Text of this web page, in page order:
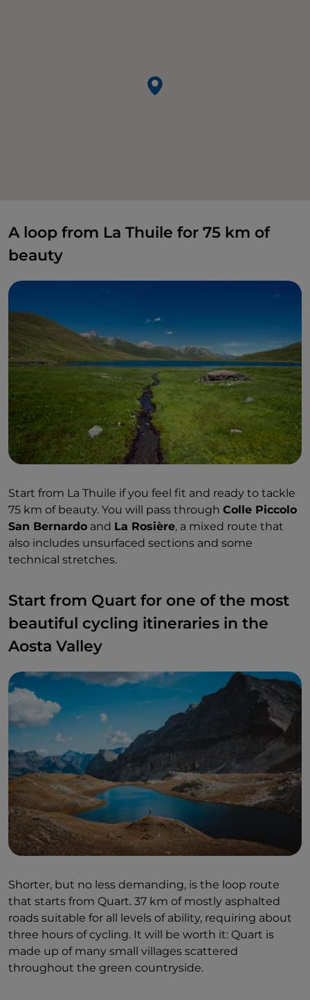
A loop from La Thuile for 75 km of
beauty
Start from La Thuile if you feel fit and ready to tackle
75 km of beauty. You will pass through Colle Piccolo
San Bernardo and La Rosière, a mixed route that
also includes unsurfaced sections and some
technical stretches.
Start from Quart for one of the most
beautiful cycling itineraries in the
Aosta Valley
Shorter, but no less demanding, is the loop route
that starts from Quart. 37 km of mostly asphalted
roads suitable for all levels of ability, requiring about
three hours of cycling. It will be worth it: Quart is
made up of many small villages scattered
throughout the green countryside.